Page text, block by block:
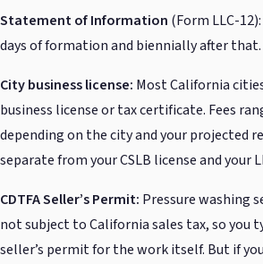
Statement of Information (Form LLC-
days of formation and biennially after that.
City business license: Most California
business license or tax certificate. Fees
depending on the city and your projected
separate from your CSLB license and your
CDTFA Seller’s Permit: Pressure washing
not subject to California sales tax, so you
seller’s permit for the work itself. But if